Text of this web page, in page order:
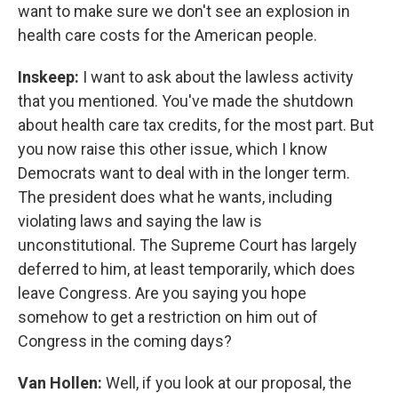
want to make sure we don't see an explosion in
health care costs for the American people.
Inskeep: I want to ask about the lawless activity
that you mentioned. You've made the shutdown
about health care tax credits, for the most part. But
you now raise this other issue, which I know
Democrats want to deal with in the longer term.
The president does what he wants, including
violating laws and saying the law is
unconstitutional. The Supreme Court has largely
deferred to him, at least temporarily, which does
leave Congress. Are you saying you hope
somehow to get a restriction on him out of
Congress in the coming days?
Van Hollen: Well, if you look at our proposal, the